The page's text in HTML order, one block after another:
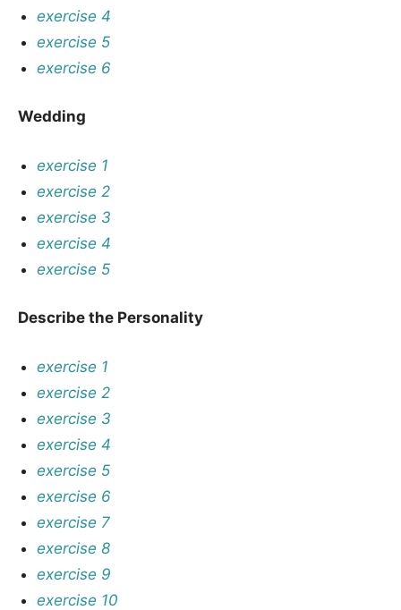
exercise 4
exercise 5
exercise 6
Wedding
exercise 1
exercise 2
exercise 3
exercise 4
exercise 5
Describe the Personality
exercise 1
exercise 2
exercise 3
exercise 4
exercise 5
exercise 6
exercise 7
exercise 8
exercise 9
exercise 10